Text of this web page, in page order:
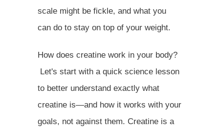
scale might be fickle, and what you
can do to stay on top of your weight.
How does creatine work in your body?
Let's start with a quick science lesson
to better understand exactly what
creatine is—and how it works with your
goals, not against them. Creatine is a